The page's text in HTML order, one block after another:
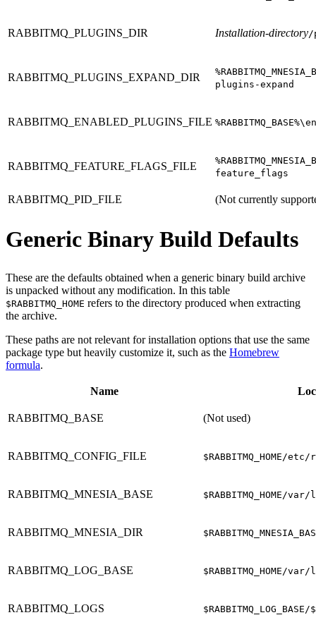
RABBITMQ_PLUGINS_DIR Installation-directory/
RABBITMQ_PLUGINS_EXPAND_DIR
plugins-expand
RABBITMQ_ENABLED_PLUGINS_FILE
RABBITMQ_FEATURE_FLAGS_FILE
feature_flags
RABBITMQ_PID_FILE (Not currently
Generic Binary Build Defaults
These are the defaults obtained when a generic binary build archive
is unpacked without any modification. In this table
$RABBITMQ_HOME refers to the directory produced when extracting
the archive.
These paths are not relevant for installation options that use the same
package type but heavily customize it, such as the Homebrew
formula.
Name
RABBITMQ_BASE (Not used)
RABBITMQ_CONFIG_FILE $RABBITMQ_HOME/
RABBITMQ_MNESIA_BASE $RABBITMQ_HOME/
RABBITMQ_MNESIA_DIR
RABBITMQ_LOG_BASE $RABBITMQ_HOME/
RABBITMQ_LOGS $RABBITMQ_LOG_BASE/